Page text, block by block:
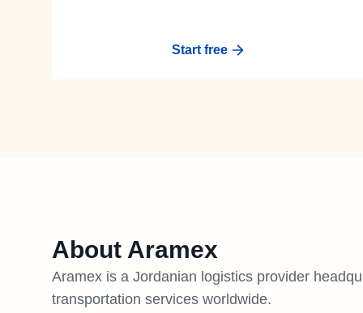
Start free
About Aramex
Aramex is a Jordanian logistics provider
transportation services worldwide.